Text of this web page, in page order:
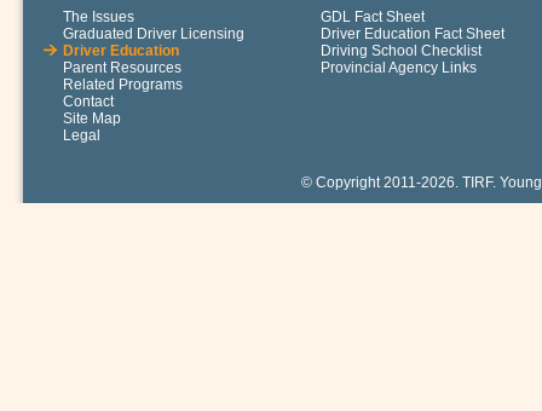
The Issues
Graduated Driver Licensing
Driver Education
Parent Resources
Related Programs
Contact
Site Map
Legal
GDL Fact Sheet
Driver Education Fact Sheet
Driving School Checklist
Provincial Agency Links
© Copyright 2011-2026. TIRF.